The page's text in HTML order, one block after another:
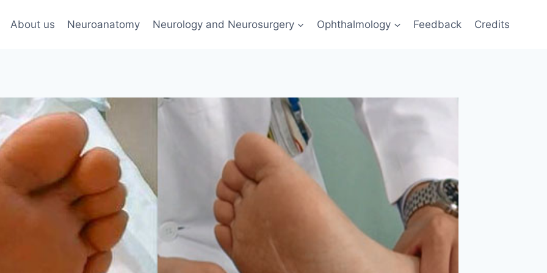
About us Neuroanatomy Neurology and Neurosurgery Ophthalmology Feedback Credits